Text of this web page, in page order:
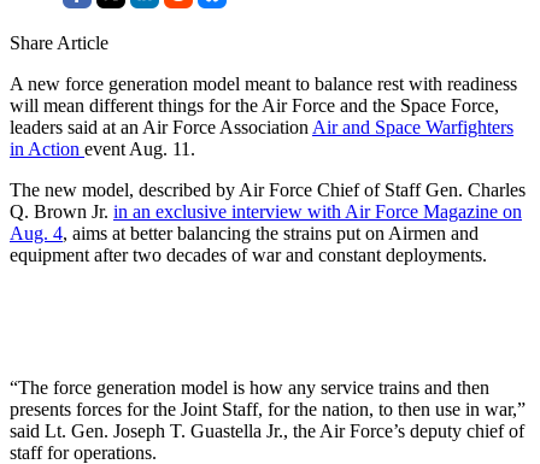
Share Article
A new force generation model meant to balance rest with readiness
will mean different things for the Air Force and the Space Force,
leaders said at an Air Force Association Air and Space Warfighters
in Action event Aug. 11.
The new model, described by Air Force Chief of Staff Gen. Charles
Q. Brown Jr. in an exclusive interview with Air Force Magazine on
Aug. 4, aims at better balancing the strains put on Airmen and
equipment after two decades of war and constant deployments.
“The force generation model is how any service trains and then
presents forces for the Joint Staff, for the nation, to then use in war,”
said Lt. Gen. Joseph T. Guastella Jr., the Air Force’s deputy chief of
staff for operations.